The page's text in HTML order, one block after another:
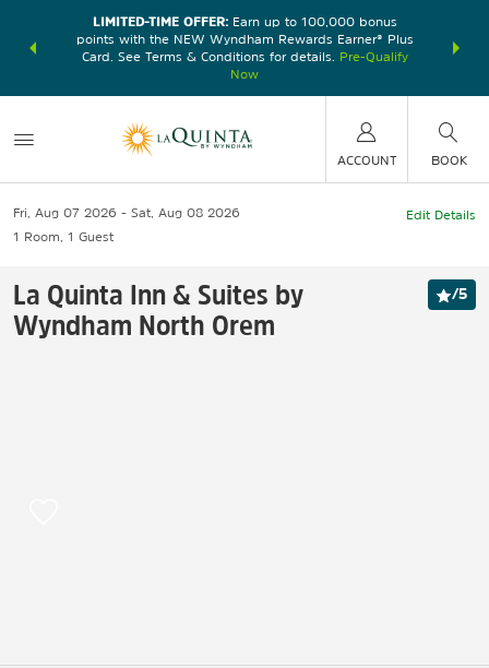
earn
LIMITED-TIME OFFER:Earn up to 100,000 bonus
points with the NEW Wyndham Rewards Earner® Plus
Card. See Terms & Conditions for details.
Pre-Qualify
Now
nights at
ACCOUNT BOOK
Fri, Aug 07 2026
Sat, Aug 08 2026
1 Room 1 Guest
Edit Details
La Quinta Inn & Suites by
Wyndham North Orem
/5